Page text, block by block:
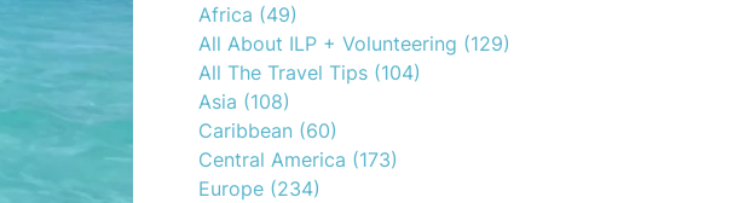
Africa (49)
All About ILP + Volunteering (129)
All The Travel Tips (104)
Asia (108)
Caribbean (60)
Central America (173)
Europe (234)